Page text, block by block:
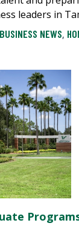
leaders in
BUSINESS NEWS,